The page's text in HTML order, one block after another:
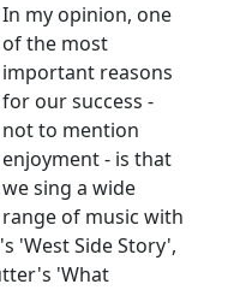
In my opinion, one
of the most
important reasons
for our success -
not to mention
enjoyment - is that
we sing a wide
range of music with
'West Side Story',
'What